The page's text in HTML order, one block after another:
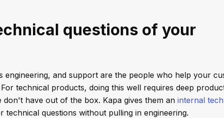
questions of your
engineering, and support are the people who help your
technical products, doing this well requires deep
don't have out of the box. Kapa gives them an internal
technical questions without pulling in engineering.